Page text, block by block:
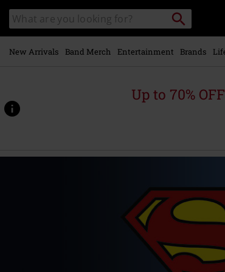
main
content
Search
catalogue
Search
New Arrivals Band Merch Entertainment Brands
Up to 70%